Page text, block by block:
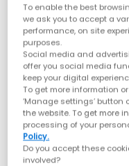
To enable the best
we ask you to accept a
performance, on site
purposes.
Social media and
offer you social media
keep your digital
To get more information
‘Manage settings’ button
the website. To get more
processing of your
Policy.
Do you accept these
involved?